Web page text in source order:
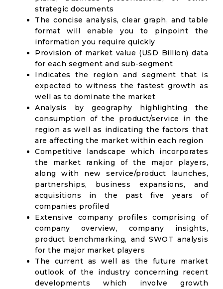
strategic documents
The concise analysis, clear graph, and table
format will enable you to pinpoint the
information you require quickly
Provision of market value (USD Billion) data
for each segment and sub-segment
Indicates the region and segment that is
expected to witness the fastest growth as
well as to dominate the market
Analysis by geography highlighting the
consumption of the product/service in the
region as well as indicating the factors that
are affecting the market within each region
Competitive landscape which incorporates
the market ranking of the major players,
along with new service/product launches,
partnerships, business expansions, and
acquisitions in the past five years of
companies profiled
Extensive company profiles comprising of
company overview, company insights,
product benchmarking, and SWOT analysis
for the major market players
The current as well as the future market
outlook of the industry concerning recent
developments which involve growth